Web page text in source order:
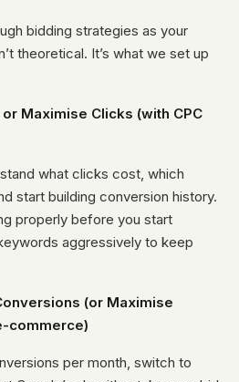
bidding strategies as your
theoretical. It’s what we set up
or Maximise Clicks (with CPC
what clicks cost, which
start building conversion history.
properly before you start
aggressively to keep
(or Maximise
commerce)
per month, switch to